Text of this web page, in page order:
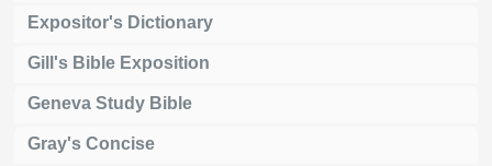
Expositor's Dictionary
Gill's Bible Exposition
Geneva Study Bible
Gray's Concise